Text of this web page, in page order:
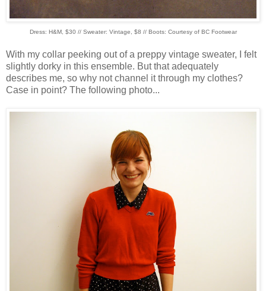
Dress: H&M, $30 // Sweater: Vintage, $8 // Boots: Courtesy of BC Footwear
With my collar peeking out of a preppy vintage sweater, I felt
slightly dorky in this ensemble. But that adequately
describes me, so why not channel it through my clothes?
Case in point? The following photo...